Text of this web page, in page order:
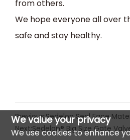
from others.
We hope everyone all over
safe and stay healthy.
Previous:Sedelon Seal Face
Next:Sedelon® Big Size Gate
We value your privacy
We use cookies to enhance